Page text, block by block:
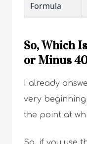
Formula
So, Which
or Minus
I already
very beginning
the point at